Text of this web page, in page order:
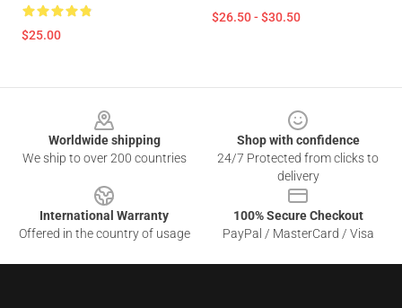
$25.00
$26.50 - $30.50
Worldwide shipping
We ship to over 200 countries
Shop with confidence
24/7 Protected from clicks to
delivery
International Warranty
Offered in the country of usage
100% Secure Checkout
PayPal / MasterCard / Visa